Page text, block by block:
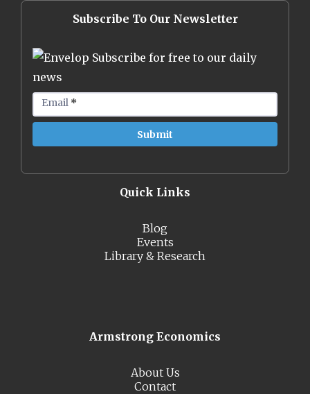
Subscribe To Our Newsletter
Subscribe for free to our daily
news
Email *
Quick Links
Blog
Events
Library & Research
Armstrong Economics
About Us
Contact